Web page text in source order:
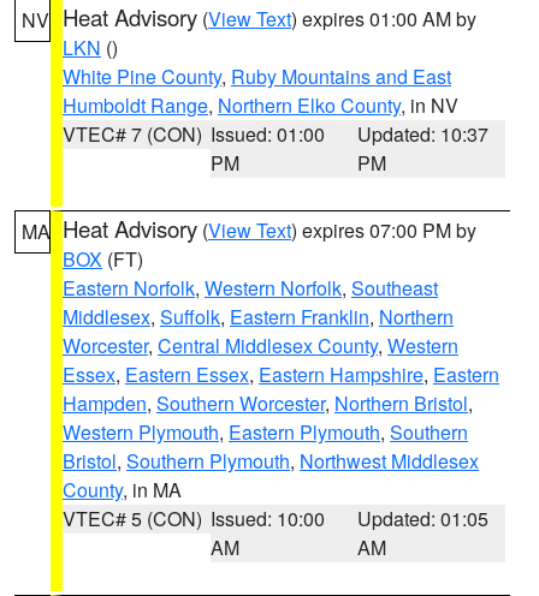
NV Heat Advisory (View Text) expires 01:00 AM by
LKN ()
White Pine County, Ruby Mountains and East
Humboldt Range, Northern Elko County, in NV
VTEC# 7 (CON) Issued: 01:00
PM
Updated: 10:37
PM
MA Heat Advisory (View Text) expires 07:00 PM by
BOX (FT)
Eastern Norfolk, Western Norfolk, Southeast
Middlesex, Suffolk, Eastern Franklin, Northern
Worcester, Central Middlesex County, Western
Essex, Eastern Essex, Eastern Hampshire, Eastern
Hampden, Southern Worcester, Northern Bristol,
Western Plymouth, Eastern Plymouth, Southern
Bristol, Southern Plymouth, Northwest Middlesex
County, in MA
VTEC# 5 (CON) Issued: 10:00
AM
Updated: 01:05
AM